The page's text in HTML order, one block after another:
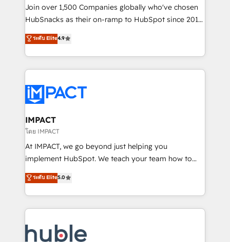
people, exciting ideas and can-do mentality, we
ensure revenue growth on a daily basis. So tell us
team of 100+ experts is ready for you! Driving digital
growth | www.brightdigital.com
Join over 1,500 Companies globally who've chosen
HubSnacks as their on-ramp to HubSpot since 2014
Simple pay-as-you-go plans that accelerate value...
1️⃣ Set Up | Onboarding New or Check-fixing existing
HubSpot portals 2️⃣ Scale Up | 100% HubSpot Task
Execution... Global 24/7 ... All Experts 3️⃣ Integrate |
Slash months from your API Integration project... ⬅️
Click "Contact Business" ⬅️ to access 150+ Kickstart
Integration templates that put HubSpot in the center
of your tech stack, syncing... 🛍️ Shopify or
WooCommerce 💲 Stripe or Paypal 💰 Sage or
Netsuite 🤖 Google or Microsoft ✍️ DocuSign or
the rare Advanced "Custom Integrations"
Accreditation, securely sync data across... 🔄 any
new HubSpot portal with Advanced Website and
ระดับ Elite4.9
IMPACT
โดย IMPACT
At IMPACT, we go beyond just helping you
implement HubSpot. We teach your team how to
master it. As the creators of the Endless Customers
System™ (the next evolution of They Ask, You
Answer), we’re the only HubSpot partner built
entirely around coaching and training. That means
skills, processes, and internal team you need to
ระดับ Elite5.0